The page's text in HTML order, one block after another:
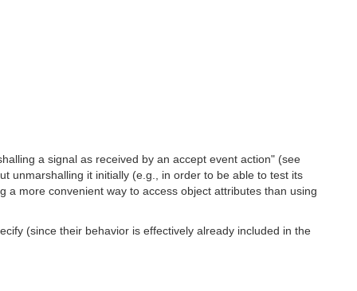
a signal as received by an accept event action" (see
unmarshalling it initially (e.g., in order to be able to test its
more convenient way to access object attributes than using
(since their behavior is effectively already included in the